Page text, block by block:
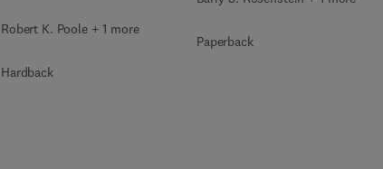
Robert K. Poole + 1 more
Hardback
Paperback